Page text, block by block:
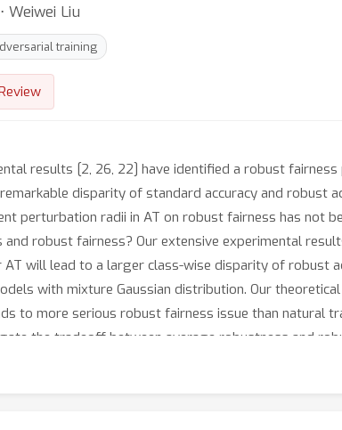
Weiwei Liu
training
results [2, 26, 22] have identified a robust
disparity of standard accuracy and robust
perturbation radii in AT on robust fairness has not
robust fairness? Our extensive experimental
will lead to a larger class-wise disparity of robust
with mixture Gaussian distribution. Our
to more serious robust fairness issue than natural
the tradeoff between average robustness and